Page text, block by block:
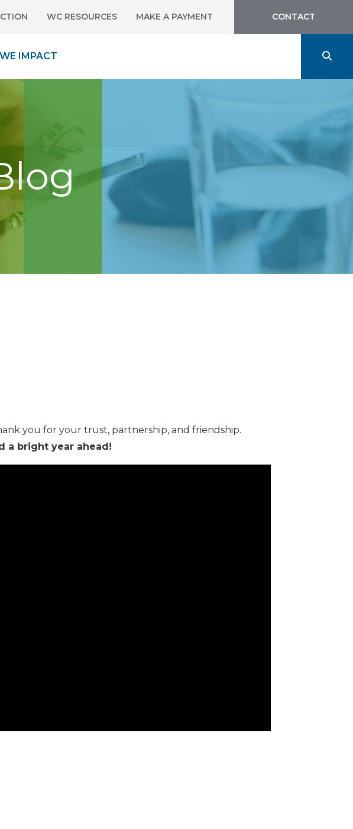
WC RESOURCES MAKE A PAYMENT CONTACT
IMPACT
you for your trust, partnership, and friendship.
a bright year ahead!